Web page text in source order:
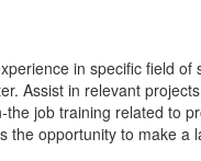
in specific field
Assist in relevant
job training related to
the opportunity to make a